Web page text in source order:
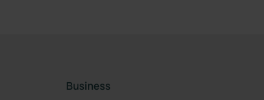
Business